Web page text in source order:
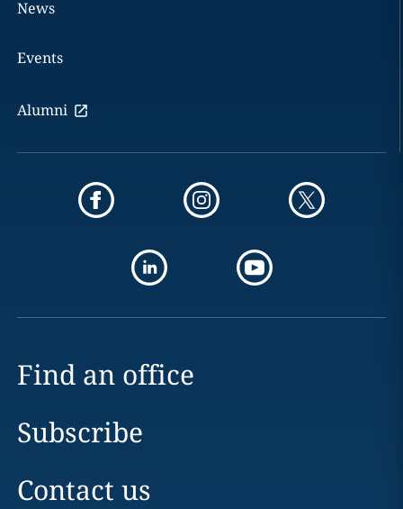
News
Events
Alumni
Find an office
Subscribe
Contact us